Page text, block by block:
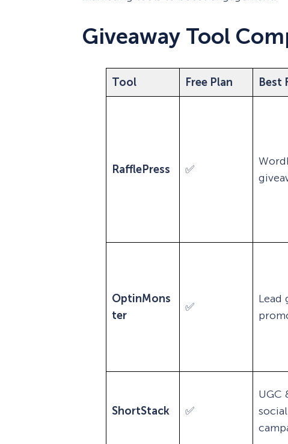
Giveaway Tool
Tool Free Plan Best
RafflePress ✅
OptinMons
ter
✅
Lead
ShortStack ✅
UGC
social